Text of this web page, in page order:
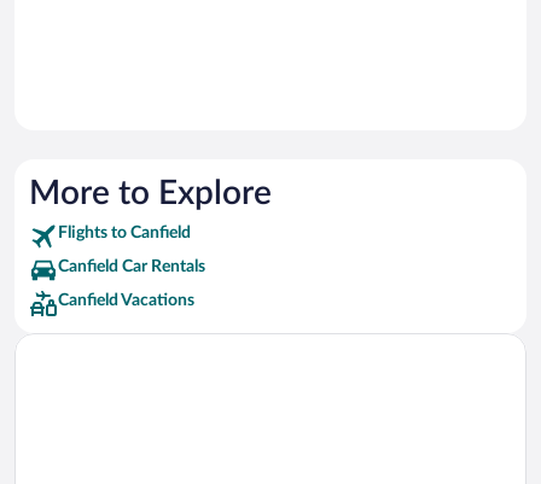
More to Explore
Flights to Canfield
Canfield Car Rentals
Canfield Vacations